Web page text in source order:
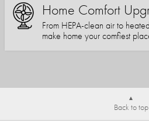
Home Comfort
From HEPA-clean air to
make home your comfiest
Back to top